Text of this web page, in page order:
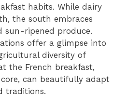
habits. While dairy
the south embraces
sun-ripened produce.
offer a glimpse into
diversity of
the French breakfast,
can beautifully adapt
traditions.